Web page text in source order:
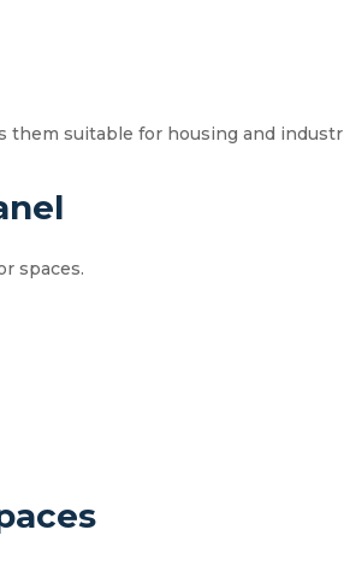
suitable for housing and
spaces.